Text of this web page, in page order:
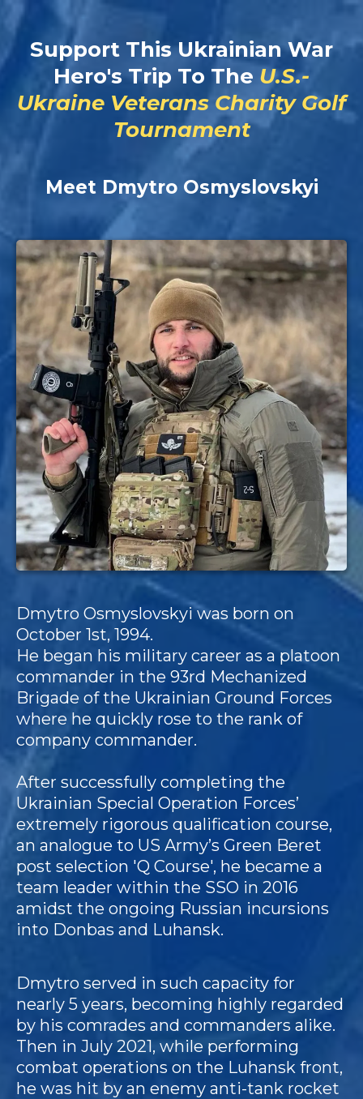
Support This Ukrainian War
Hero's Trip To The U.S.-
Ukraine Veterans Charity Golf
Tournament
Meet Dmytro Osmyslovskyi
Dmytro Osmyslovskyi was born on
October 1st, 1994.
He began his military career as a platoon
commander in the 93rd Mechanized
Brigade of the Ukrainian Ground Forces
where he quickly rose to the rank of
company commander.
After successfully completing the
Ukrainian Special Operation Forces’
extremely rigorous qualification course,
an analogue to US Army’s Green Beret
post selection 'Q Course', he became a
team leader within the SSO in 2016
amidst the ongoing Russian incursions
into Donbas and Luhansk.
Dmytro served in such capacity for
nearly 5 years, becoming highly regarded
by his comrades and commanders alike.
Then in July 2021, while performing
combat operations on the Luhansk front,
he was hit by an enemy anti-tank rocket